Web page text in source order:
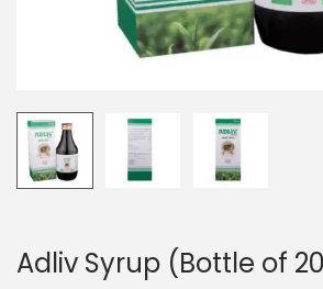
n
Adliv Syrup (Bottle of